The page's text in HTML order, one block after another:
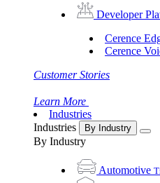
Developer
Cerence
Cerence
Customer Stories
Learn More
Industries
Industries
By Industry
By Industry
Automotive